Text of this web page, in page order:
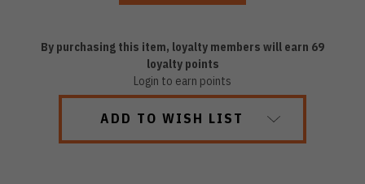
By purchasing this item, loyalty members will earn 69
loyalty points
Login to earn points
ADD TO WISH LIST